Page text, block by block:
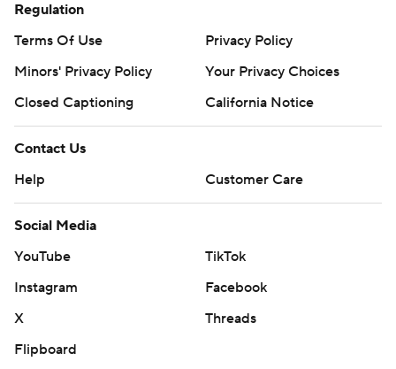
Regulation
Terms Of Use
Privacy Policy
Minors' Privacy Policy
Your Privacy Choices
Closed Captioning
California Notice
Contact Us
Help
Customer Care
Social Media
YouTube
TikTok
Instagram
Facebook
X
Threads
Flipboard